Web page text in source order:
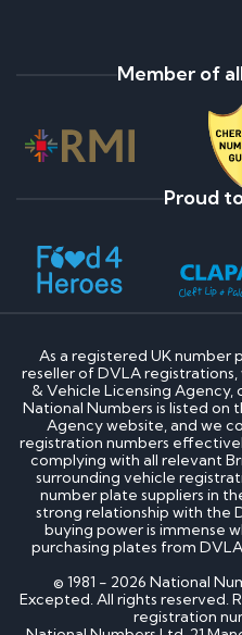
Member of
Proud
As a registered UK number
reseller of DVLA
& Vehicle Licensing Agency,
National Numbers is listed on
Agency website, and we
registration numbers
complying with all relevant
surrounding vehicle
number plate suppliers in
strong relationship with the
buying power is immense
purchasing plates from
© 1981 - 2026 National
Excepted. All rights reserved.
registration